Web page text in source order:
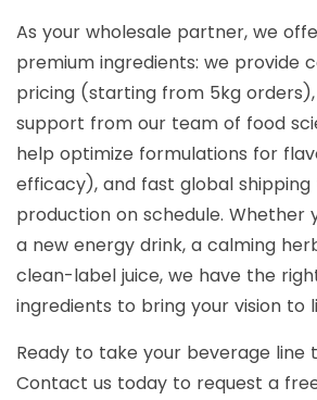
As your wholesale partner, we
premium ingredients: we provide
pricing (starting from 5kg
support from our team of food
help optimize formulations for
efficacy), and fast global
production on schedule. Whether
a new energy drink, a calming
clean-label juice, we have the
ingredients to bring your vision to
Ready to take your beverage line
Contact us today to request a